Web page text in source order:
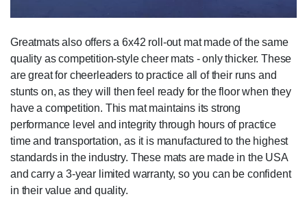
Greatmats also offers a 6x42 roll-out mat made of the same
quality as competition-style cheer mats - only thicker. These
are great for cheerleaders to practice all of their runs and
stunts on, as they will then feel ready for the floor when they
have a competition. This mat maintains its strong
performance level and integrity through hours of practice
time and transportation, as it is manufactured to the highest
standards in the industry. These mats are made in the USA
and carry a 3-year limited warranty, so you can be confident
in their value and quality.